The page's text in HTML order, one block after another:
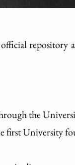
the
first University